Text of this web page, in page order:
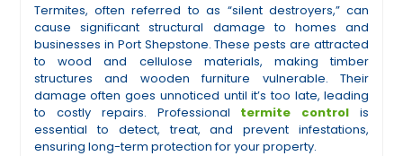
Termites, often referred to as “silent destroyers,” can
cause significant structural damage to homes and
businesses in Port Shepstone. These pests are attracted
to wood and cellulose materials, making timber
structures and wooden furniture vulnerable. Their
damage often goes unnoticed until it’s too late, leading
to costly repairs. Professional termite control is
essential to detect, treat, and prevent infestations,
ensuring long-term protection for your property.